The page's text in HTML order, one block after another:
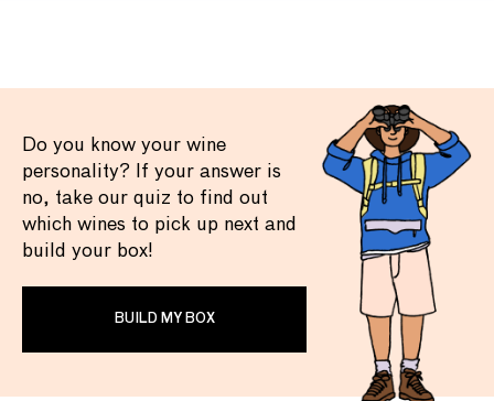
Do you know your wine
personality? If your answer is
no, take our quiz to find out
which wines to pick up next and
build your box!
BUILD MY BOX